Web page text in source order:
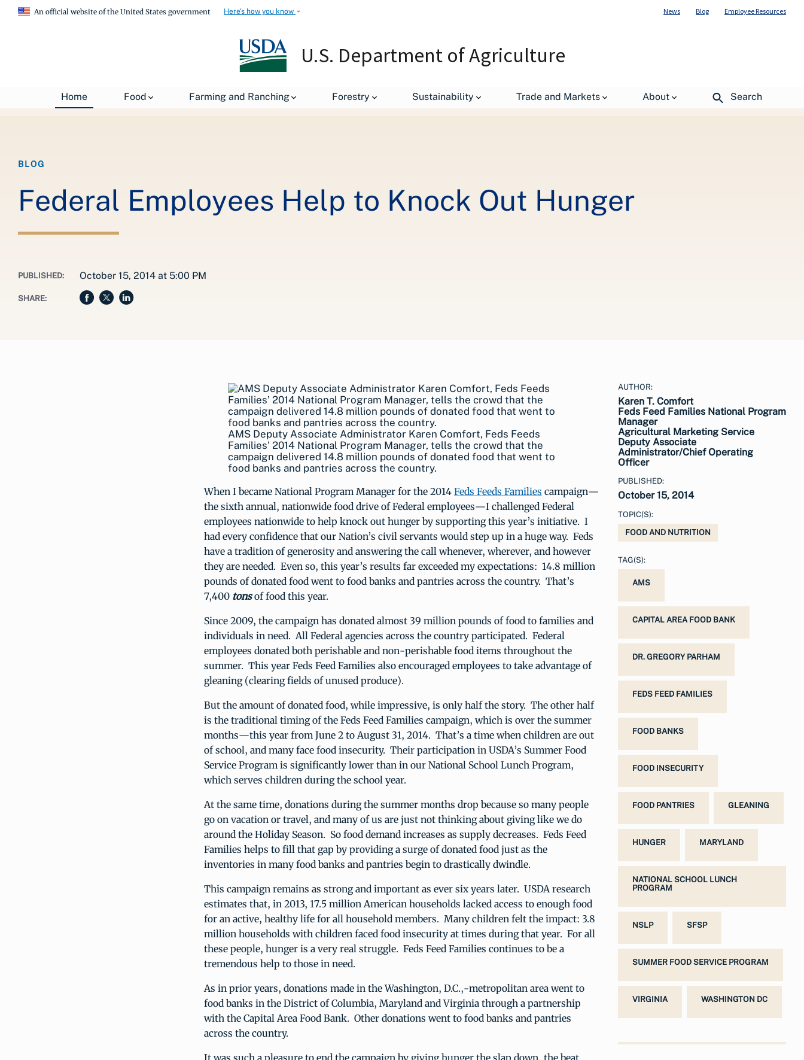
An official website of the United States government Here's how you know News Blog Employee Resources
U.S. Department of Agriculture
Home Food Farming and Ranching Forestry Sustainability Trade and Markets About Search
USDA Blog Federal Employees Help to Knock Out Hunger
BLOG
Federal Employees Help to Knock Out Hunger
PUBLISHED: October 15, 2014 at 5:00 PM
SHARE:
AMS Deputy Associate Administrator Karen Comfort, Feds Feeds
Families’ 2014 National Program Manager, tells the crowd that the
campaign delivered 14.8 million pounds of donated food that went to
food banks and pantries across the country.
When I became National Program Manager for the 2014 Feds Feeds Families campaign—
the sixth annual, nationwide food drive of Federal employees—I challenged Federal
employees nationwide to help knock out hunger by supporting this year’s initiative. I
had every confidence that our Nation’s civil servants would step up in a huge way. Feds
have a tradition of generosity and answering the call whenever, wherever, and however
they are needed. Even so, this year’s results far exceeded my expectations: 14.8 million
pounds of donated food went to food banks and pantries across the country. That’s
7,400 tonsof food this year.
Since 2009, the campaign has donated almost 39 million pounds of food to families and
individuals in need. All Federal agencies across the country participated. Federal
employees donated both perishable and non-perishable food items throughout the
summer. This year Feds Feed Families also encouraged employees to take advantage of
gleaning (clearing fields of unused produce).
But the amount of donated food, while impressive, is only half the story. The other half
is the traditional timing of the Feds Feed Families campaign, which is over the summer
months—this year from June 2 to August 31, 2014. That’s a time when children are out
of school, and many face food insecurity. Their participation in USDA’s Summer Food
Service Program is significantly lower than in our National School Lunch Program,
which serves children during the school year.
At the same time, donations during the summer months drop because so many people
go on vacation or travel, and many of us are just not thinking about giving like we do
around the Holiday Season. So food demand increases as supply decreases. Feds Feed
Families helps to fill that gap by providing a surge of donated food just as the
inventories in many food banks and pantries begin to drastically dwindle.
This campaign remains as strong and important as ever six years later. USDA research
estimates that, in 2013, 17.5 million American households lacked access to enough food
for an active, healthy life for all household members. Many children felt the impact: 3.8
million households with children faced food insecurity at times during that year. For all
these people, hunger is a very real struggle. Feds Feed Families continues to be a
tremendous help to those in need.
As in prior years, donations made in the Washington, D.C.,-metropolitan area went to
food banks in the District of Columbia, Maryland and Virginia through a partnership
with the Capital Area Food Bank. Other donations went to food banks and pantries
across the country.
It was such a pleasure to end the campaign by giving hunger the slap down, the beat
AUTHOR:
Karen T. Comfort
Feds Feed Families National Program
Manager
Agricultural Marketing Service
Deputy Associate
Administrator/Chief Operating
Officer
PUBLISHED:
October 15, 2014
TOPIC(S):
FOOD AND NUTRITION
TAG(S):
AMS
CAPITAL AREA FOOD BANK
DR. GREGORY PARHAM
FEDS FEED FAMILIES
FOOD BANKS
FOOD INSECURITY
FOOD PANTRIES GLEANING
HUNGER MARYLAND
NATIONAL SCHOOL LUNCH
PROGRAM
NSLP SFSP
SUMMER FOOD SERVICE PROGRAM
VIRGINIA WASHINGTON DC